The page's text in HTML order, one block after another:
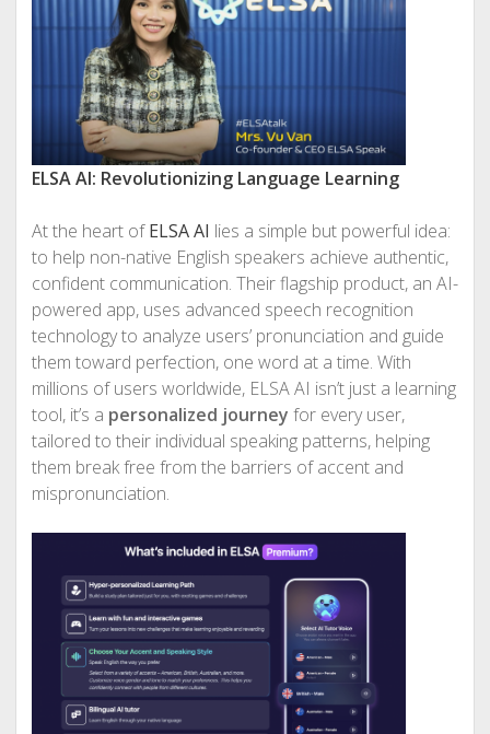
ELSA AI: Revolutionizing Language Learning
At the heart ofELSA AI lies a simple but powerful idea:
to help non-native English speakers achieve authentic,
confident communication. Their flagship product, an AI-
powered app, uses advanced speech recognition
technology to analyze users’ pronunciation and guide
them toward perfection, one word at a time. With
millions of users worldwide, ELSA AI isn’t just a learning
tool, it’s a personalized journey for every user,
tailored to their individual speaking patterns, helping
them break free from the barriers of accent and
mispronunciation.